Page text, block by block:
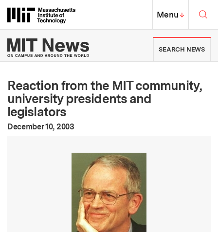
Massachusetts Institute of
MIT Top
Menu↓
MIT News | Massachusetts
SEARCH NEWS
Reaction from the MIT community,
university presidents and
legislators
Publication Date:
December 10, 2003